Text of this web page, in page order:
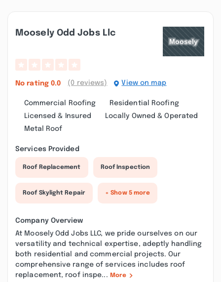
Moosely Odd Jobs Llc
No rating 0.0 (0 reviews) View on map
Commercial Roofing
Residential Roofing
Licensed & Insured
Locally Owned & Operated
Metal Roof
Services Provided
Roof Replacement Roof Inspection
Roof Skylight Repair + Show 5 more
Company Overview
At Moosely Odd Jobs LLC, we pride ourselves on our
versatility and technical expertise, adeptly handling
both residential and commercial projects. Our
comprehensive range of services includes roof
replacement, roof inspe... More